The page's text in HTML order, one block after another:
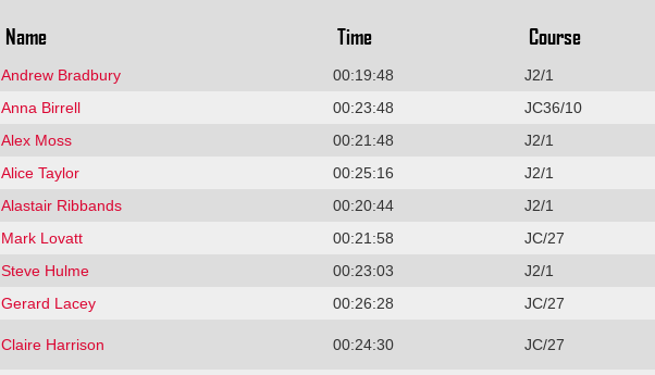
Name Time Course
Andrew Bradbury 00:19:48
J2/1
Anna Birrell 00:23:48
JC36/10
Alex Moss 00:21:48
J2/1
Alice Taylor 00:25:16
J2/1
Alastair Ribbands 00:20:44
J2/1
Mark Lovatt 00:21:58
JC/27
Steve Hulme 00:23:03
J2/1
Gerard Lacey 00:26:28
JC/27
Claire Harrison 00:24:30 JC/27